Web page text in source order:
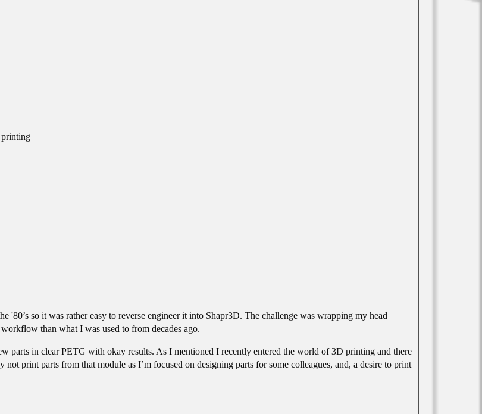
printing
'80’s so it was rather easy to reverse engineer it into Shapr3D. The challenge was wrapping my head
than what I was used to from decades ago.
parts in clear PETG with okay results. As I mentioned I recently entered the world of 3D printing and there
print parts from that module as I’m focused on designing parts for some colleagues, and, a desire to print